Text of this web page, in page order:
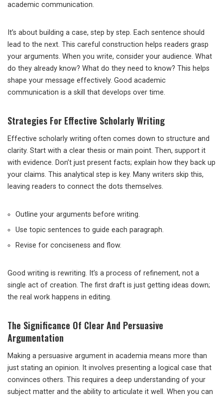
academic communication.
It’s about building a case, step by step. Each sentence should
lead to the next. This careful construction helps readers grasp
your arguments. When you write, consider your audience. What
do they already know? What do they need to know? This helps
shape your message effectively. Good academic
communication is a skill that develops over time.
Strategies For Effective Scholarly Writing
Effective scholarly writing often comes down to structure and
clarity. Start with a clear thesis or main point. Then, support it
with evidence. Don’t just present facts; explain how they back up
your claims. This analytical step is key. Many writers skip this,
leaving readers to connect the dots themselves.
Outline your arguments before writing.
Use topic sentences to guide each paragraph.
Revise for conciseness and flow.
Good writing is rewriting. It’s a process of refinement, not a
single act of creation. The first draft is just getting ideas down;
the real work happens in editing.
The Significance Of Clear And Persuasive
Argumentation
Making a persuasive argument in academia means more than
just stating an opinion. It involves presenting a logical case that
convinces others. This requires a deep understanding of your
subject matter and the ability to articulate it well. When you can